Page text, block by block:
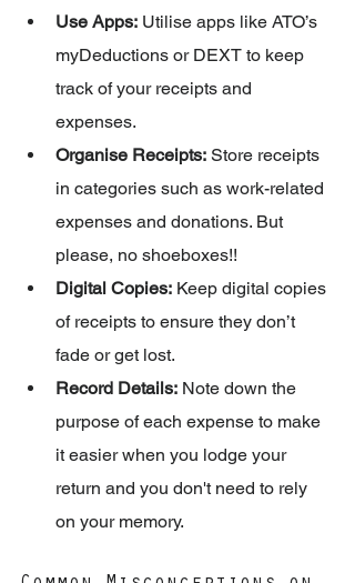
Use Apps: Utilise apps like ATO’s
myDeductions or DEXT to keep
track of your receipts and
expenses.
Organise Receipts: Store receipts
in categories such as work-related
expenses and donations. But
please, no shoeboxes!!
Digital Copies: Keep digital copies
of receipts to ensure they don’t
fade or get lost.
Record Details: Note down the
purpose of each expense to make
it easier when you lodge your
return and you don't need to rely
on your memory.